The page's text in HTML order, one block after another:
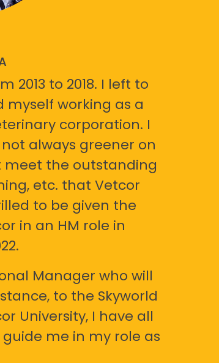
2013 to 2018. I left to
working as a
corporation. I
always greener on
meet the outstanding
etc. that Vetcor
to be given the
in an HM role in
Manager who will
to the Skyworld
University, I have all
me in my role as